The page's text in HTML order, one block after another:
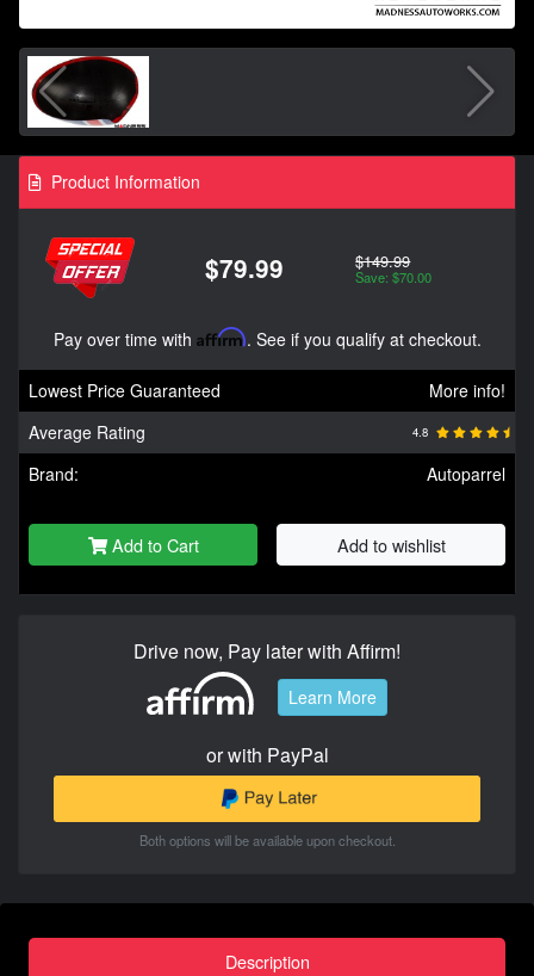
Product Information
$79.99 $149.99
Save: $70.00
Pay over time with Affirm. See if you qualify at checkout.
Lowest Price Guaranteed
More info!
Average Rating
4.8
Brand: Autoparrel
Add to Cart Add to wishlist
Drive now, Pay later with Affirm!
Learn More
or with PayPal
Both options will be available upon checkout.
Description